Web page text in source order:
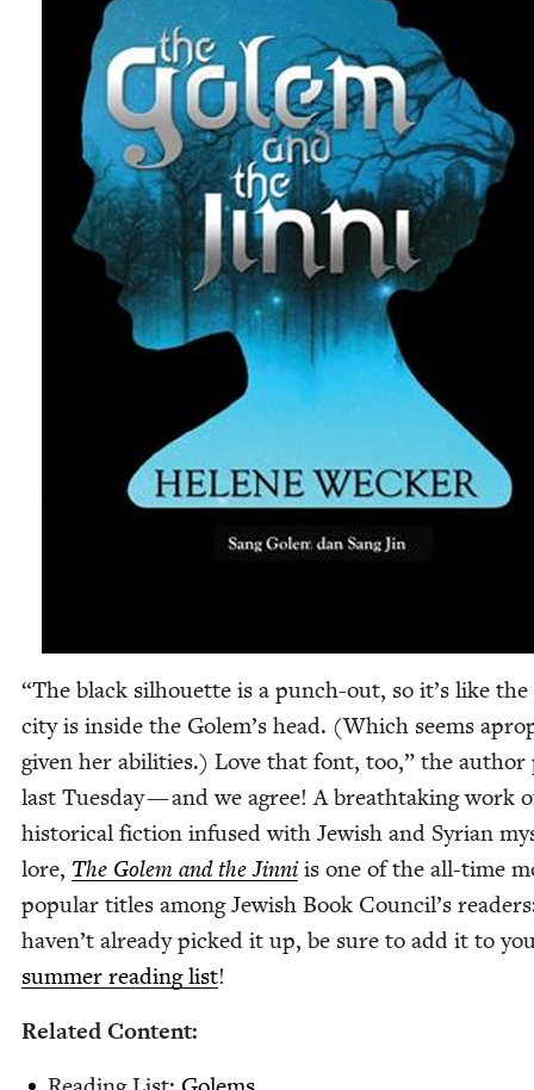
“The black sil­hou­ette is a punch-out, so it’s like
city is inside the Golem’s head. (Which seems
giv­en her abil­i­ties.) Love that font, too,” the author
last Tues­day — and we agree! A breath­tak­ing work
his­tor­i­cal fic­tion infused with Jew­ish and Syr­i­an
lore, The Golem and the Jin­niis one of the all-time
pop­u­lar titles among Jew­ish Book Coun­cil’s
haven’t already picked it up, be sure to add it to
sum­mer read­ing list!
Relat­ed Content: